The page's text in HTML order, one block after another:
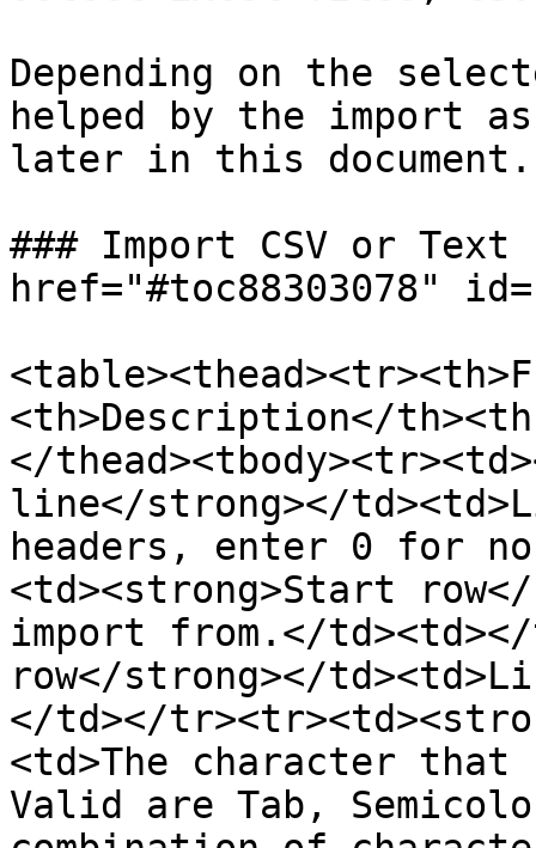
Depending on the
helped by the import
later in this document.
### Import CSV or
href="#toc88303078"
<th>Description</
</
line</strong></
headers, enter 0 for
<td><strong>Start
import from.</
row</strong></
</td></
<td>The character that
Valid are Tab,